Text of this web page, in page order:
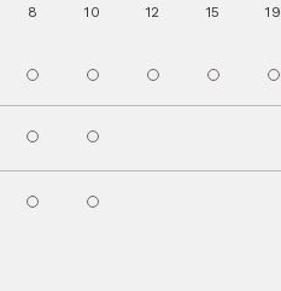
8 10 12 15 19